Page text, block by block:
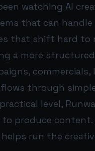
watching AI
that can handle
that shift hard to
a more
through
level,
produce
run the